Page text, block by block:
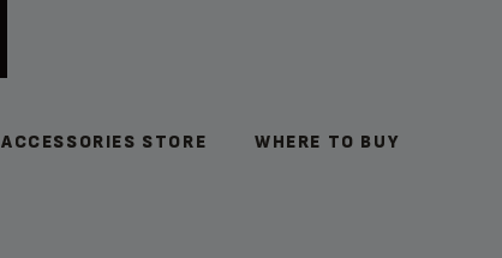
ACCESSORIES STORE WHERE TO BUY